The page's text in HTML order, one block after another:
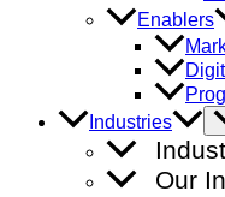
Enablers
Industries
Our